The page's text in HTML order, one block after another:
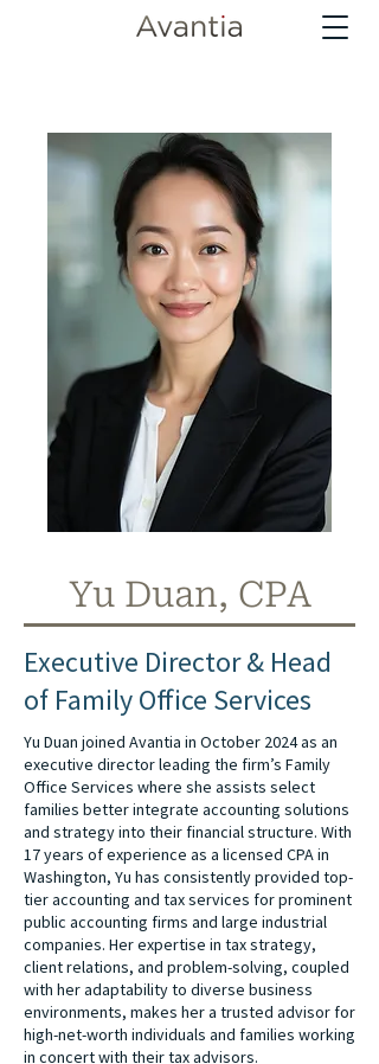
Yu Duan, CPA
Executive Director & Head
of Family Office Services
Yu Duan joined Avantia in October 2024 as an
executive director leading the firm’s Family
Office Services where she assists select
families better integrate accounting solutions
and strategy into their financial structure. With
17 years of experience as a licensed CPA in
Washington, Yu has consistently provided top-
tier accounting and tax services for prominent
public accounting firms and large industrial
companies. Her expertise in tax strategy,
client relations, and problem-solving, coupled
with her adaptability to diverse business
environments, makes her a trusted advisor for
high-net-worth individuals and families working
in concert with their tax advisors.